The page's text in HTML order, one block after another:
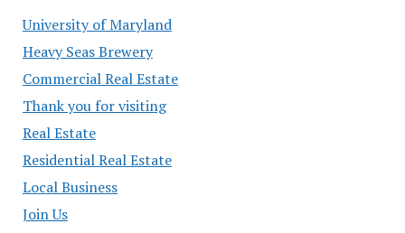
University of Maryland
Heavy Seas Brewery
Commercial Real Estate
Thank you for visiting
Real Estate
Residential Real Estate
Local Business
Join Us